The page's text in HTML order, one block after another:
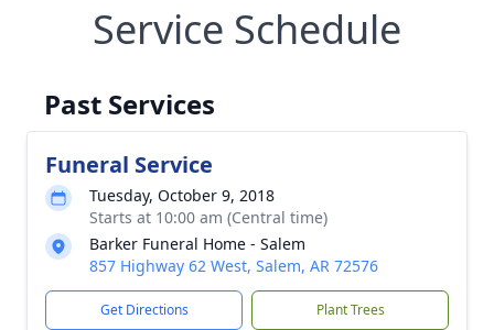
Service Schedule
Past Services
Funeral Service
Tuesday, October 9, 2018
Starts at 10:00 am (Central time)
Barker Funeral Home - Salem
857 Highway 62 West, Salem, AR 72576
Get Directions Plant Trees